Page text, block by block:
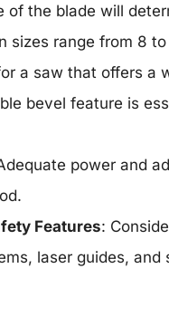
of the blade will
sizes range from 8 to
a saw that offers a
bevel feature is
power and
Features:
laser guides, and